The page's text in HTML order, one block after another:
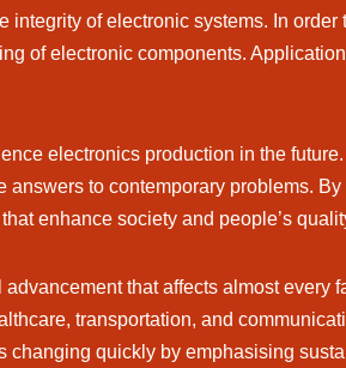
of electronic systems. In
of electronic components.
electronics production in the
to contemporary problems.
enhance society and people’s
that affects almost every
transportation, and
quickly by emphasising